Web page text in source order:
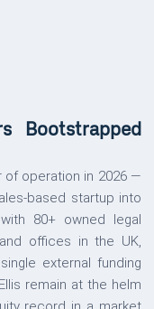
Bootstrapped
of operation in 2026 —
based startup into
80+ owned legal
offices in the UK,
external funding
remain at the helm